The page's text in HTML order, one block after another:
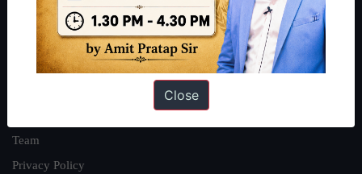
About Us
Our Philosophy
Work With Us
Team
Privacy Policy
Close